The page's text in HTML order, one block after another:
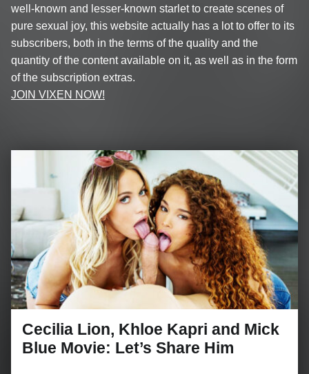
well-known and lesser-known starlet to create scenes of
pure sexual joy, this website actually has a lot to offer to its
subscribers, both in the terms of the quality and the
quantity of the content available on it, as well as in the form
of the subscription extras.
JOIN VIXEN NOW!
Cecilia Lion, Khloe Kapri and Mick
Blue Movie: Let’s Share Him